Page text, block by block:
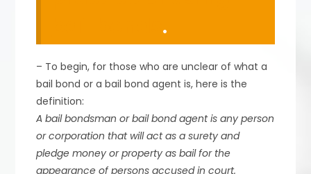
.
– To begin, for those who are unclear of what a
bail bond or a bail bond agent is, here is the
definition:
A bail bondsman or bail bond agent is any person
or corporation that will act as a surety and
pledge money or property as bail for the
appearance of persons accused in court.